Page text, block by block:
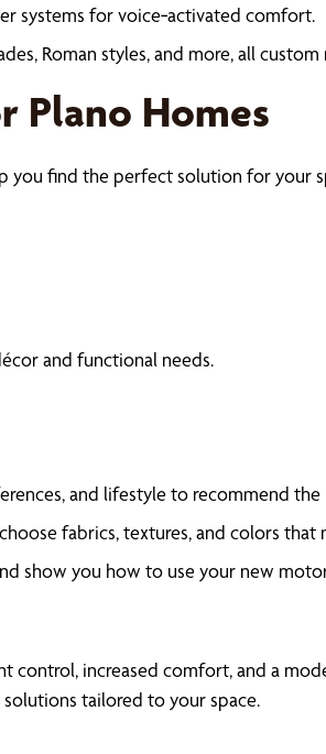
systems for voice‑activated comfort.
Roman styles, and more, all
Plano Homes
you find the perfect solution for your
and functional needs.
and lifestyle to recommend
fabrics, textures, and colors that
show you how to use your new
control, increased comfort, and a
tailored to your space.